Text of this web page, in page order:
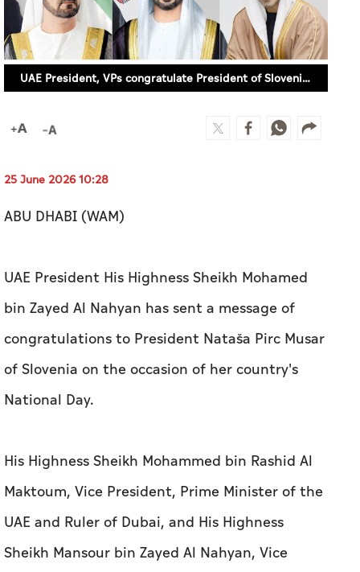
UAE President, VPs congratulate President of Slovenia on National Day
25 June 2026 10:28
ABU DHABI (WAM)
UAE President His Highness Sheikh Mohamed
bin Zayed Al Nahyan has sent a message of
congratulations to President Nataša Pirc Musar
of Slovenia on the occasion of her country's
National Day.
His Highness Sheikh Mohammed bin Rashid Al
Maktoum, Vice President, Prime Minister of the
UAE and Ruler of Dubai, and His Highness
Sheikh Mansour bin Zayed Al Nahyan, Vice